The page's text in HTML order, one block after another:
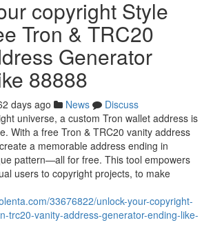
copyright Style
Tron & TRC20
Generator
88888
days ago News
Discuss
universe, a custom Tron wallet address is
With a free Tron & TRC20 vanity address
a memorable address ending in
pattern—all for free. This tool empowers
users to copyright projects, to make
33676822/unlock-your-copyright-
trc20-vanity-address-generator-ending-like-